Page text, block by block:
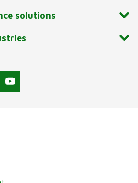
solutions